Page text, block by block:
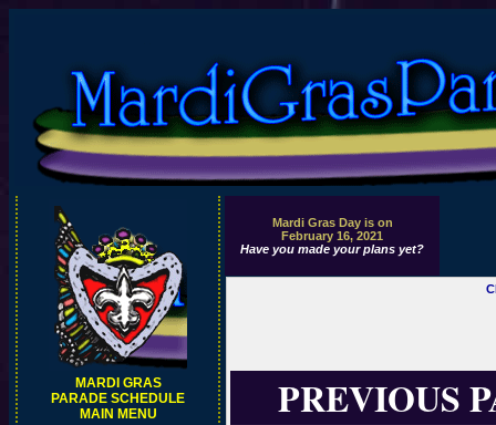
MARDI GRAS
PARADE SCHEDULE
MAIN MENU
Mardi Gras Day is on
February 16, 2021
Have you made your plans yet?
PREVIOUS